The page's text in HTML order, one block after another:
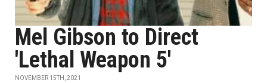
Mel Gibson to Direct
'Lethal Weapon 5'
NOVEMBER 15TH, 2021